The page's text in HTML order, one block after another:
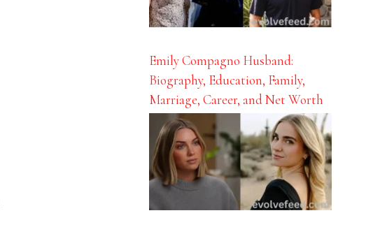
Emily Compagno Husband:
Biography, Education, Family,
Marriage, Career, and Net Worth